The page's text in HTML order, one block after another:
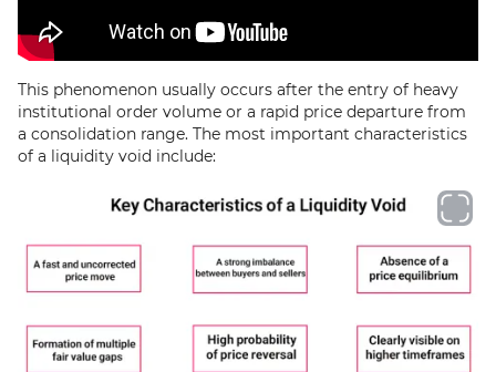
This phenomenon usually occurs after the entry of heavy
institutional order volume or a rapid price departure from
a consolidation range. The most important characteristics
of a liquidity void include: